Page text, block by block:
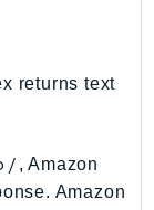
returns text
, Amazon
Amazon